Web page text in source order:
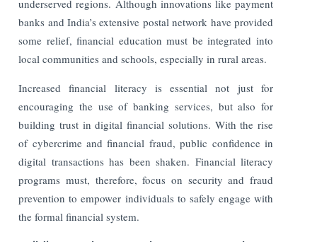
underserved regions. Although innovations like payment
banks and India’s extensive postal network have provided
some relief, financial education must be integrated into
local communities and schools, especially in rural areas.
Increased financial literacy is essential not just for
encouraging the use of banking services, but also for
building trust in digital financial solutions. With the rise
of cybercrime and financial fraud, public confidence in
digital transactions has been shaken. Financial literacy
programs must, therefore, focus on security and fraud
prevention to empower individuals to safely engage with
the formal financial system.